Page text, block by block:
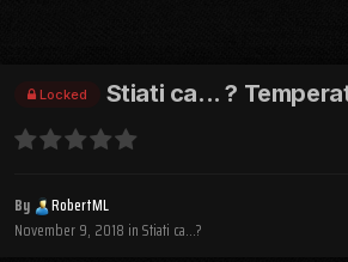
Locked Stiati ca... ?
By
RobertML
November 9, 2018 inStiati ca...?